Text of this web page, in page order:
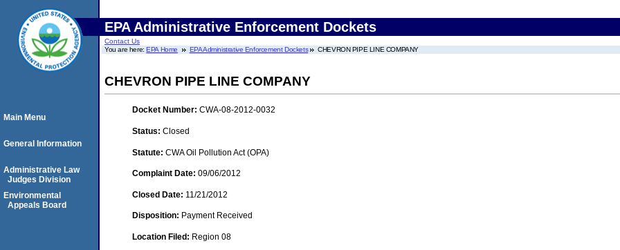
EPA Administrative Enforcement Dockets
Contact Us
You are here:EPA Home EPA Administrative Enforcement Dockets CHEVRON PIPE LINE COMPANY
CHEVRON PIPE LINE COMPANY
Docket Number: CWA-08-2012-0032
Status: Closed
Statute: CWA Oil Pollution Act (OPA)
Complaint Date: 09/06/2012
Closed Date: 11/21/2012
Disposition: Payment Received
Location Filed: Region 08
Main Menu
General Information
Administrative Law
Judges Division
Environmental
Appeals Board